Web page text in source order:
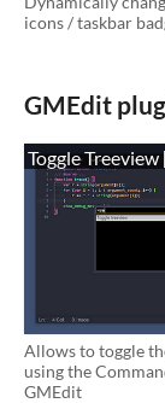
icons / taskbar
GMEdit
Toggle
Allows to toggle
using the
GMEdit